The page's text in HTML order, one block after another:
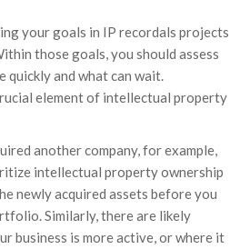
your goals in IP recordals projects
those goals, you should assess
quickly and what can wait.
element of intellectual property
another company, for example,
intellectual property ownership
newly acquired assets before you
Similarly, there are likely
business is more active, or where it